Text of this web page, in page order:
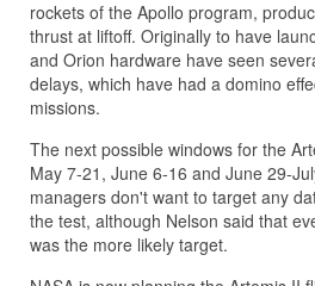
rockets of the Apollo program,
thrust at liftoff. Originally to have
and Orion hardware have seen
delays, which have had a domino
missions.
The next possible windows for the
May 7-21, June 6-16 and June 29-
managers don't want to target any
the test, although Nelson said that
was the more likely target.